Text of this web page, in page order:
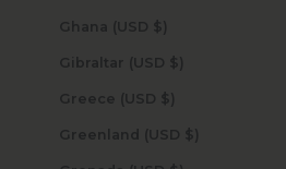
Ghana (USD $)
Gibraltar (USD $)
Greece (USD $)
Greenland (USD $)